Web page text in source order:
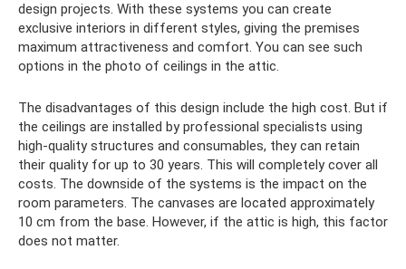
design projects. With these systems you can create
exclusive interiors in different styles, giving the premises
maximum attractiveness and comfort. You can see such
options in the photo of ceilings in the attic.
The disadvantages of this design include the high cost. But if
the ceilings are installed by professional specialists using
high-quality structures and consumables, they can retain
their quality for up to 30 years. This will completely cover all
costs. The downside of the systems is the impact on the
room parameters. The canvases are located approximately
10 cm from the base. However, if the attic is high, this factor
does not matter.